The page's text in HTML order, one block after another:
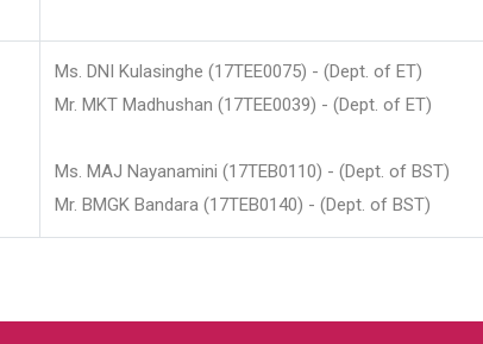
Ms. DNI Kulasinghe (17TEE0075) - (Dept. of ET)
Mr. MKT Madhushan (17TEE0039) - (Dept. of ET)
Ms. MAJ Nayanamini (17TEB0110) - (Dept. of BST)
Mr. BMGK Bandara (17TEB0140) - (Dept. of BST)